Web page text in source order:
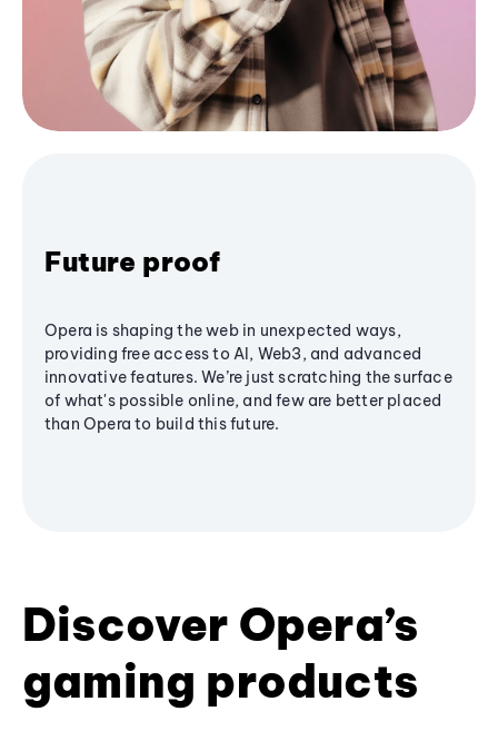
Future proof
Opera is shaping the web in unexpected ways,
providing free access to AI, Web3, and advanced
innovative features. We’re just scratching the surface
of what's possible online, and few are better placed
than Opera to build this future.
Discover Opera’s
gaming products